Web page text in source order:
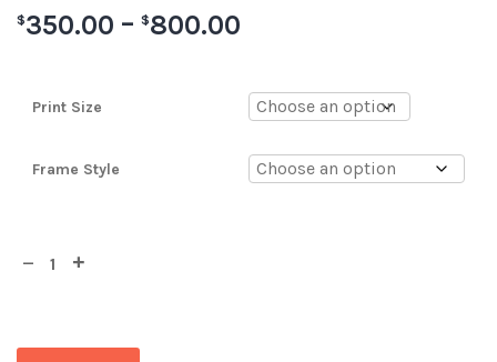
$350.00 – $800.00
Print Size
Frame Style